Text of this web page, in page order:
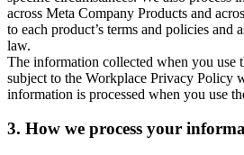
across Meta Company Products and
to each product’s terms and policies and
law.
The information collected when you use
subject to the Workplace Privacy Policy
information is processed when you use
3. How we process your